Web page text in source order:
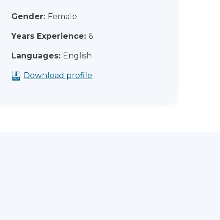
Gender: Female
Years Experience: 6
Languages: English
Download profile